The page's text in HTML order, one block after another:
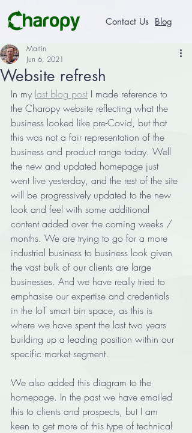
Contact Us Blog
Website refresh
Martin
Jun 6, 2021
In my last blog post I made reference to
the Charopy website reflecting what the
business looked like pre-Covid, but that
this was not a fair representation of the
business and product range today. Well
the new and updated homepage just
went live yesterday, and the rest of the site
will be progressively updated to the new
look and feel with some additional
content added over the coming weeks /
months. We are trying to go for a more
industrial business to business look given
the vast bulk of our clients are large
businesses. And we have really tried to
emphasise our expertise and credentials
in the IoT smart bin space, as this is
where we have spent the last two years
building up a leading position within our
specific market segment.
We also added this diagram to the
homepage. In the past we have emailed
this to clients and prospects, but I am
keen to get more of this type of technical